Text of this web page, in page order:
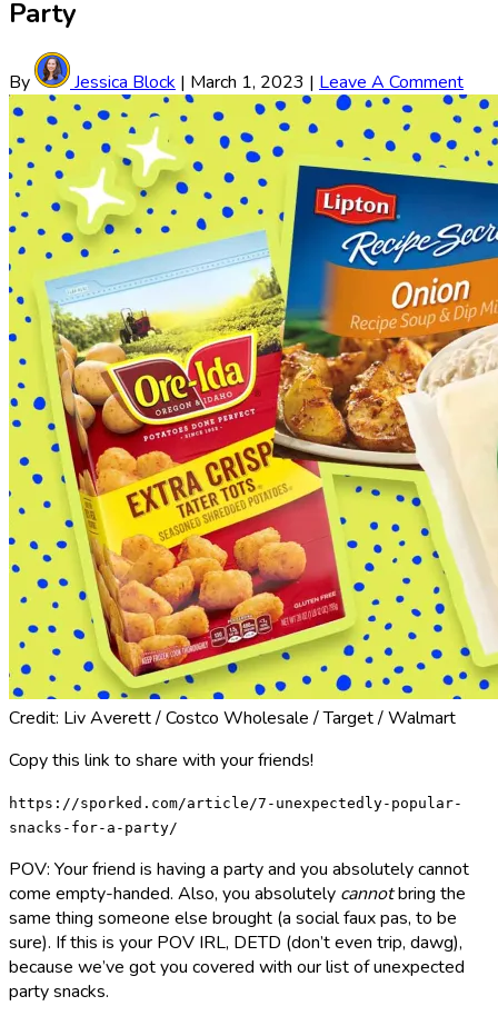
Party
By Jessica Block | March 1, 2023 | Leave A Comment
Credit: Liv Averett / Costco Wholesale / Target / Walmart
Copy this link to share with your friends!
https://sporked.com/article/7-unexpectedly-popular-
snacks-for-a-party/
POV: Your friend is having a party and you absolutely cannot
come empty-handed. Also, you absolutely cannotbring the
same thing someone else brought (a social faux pas, to be
sure). If this is your POV IRL, DETD (don’t even trip, dawg),
because we’ve got you covered with our list of unexpected
party snacks.